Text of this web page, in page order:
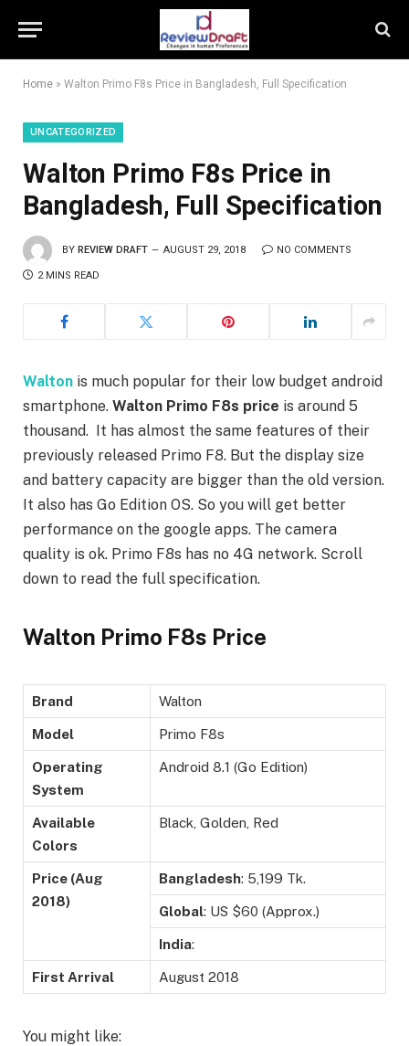
Home » Walton Primo F8s Price in Bangladesh, Full Specification
UNCATEGORIZED
Walton Primo F8s Price in
Bangladesh, Full Specification
BY REVIEW DRAFT AUGUST 29, 2018 NO COMMENTS
2 MINS READ
Walton is much popular for their low budget android
smartphone. Walton Primo F8s price is around 5
thousand. It has almost the same features of their
previously released Primo F8. But the display size
and battery capacity are bigger than the old version.
It also has Go Edition OS. So you will get better
performance on the google apps. The camera
quality is ok. Primo F8s has no 4G network. Scroll
down to read the full specification.
Walton Primo F8s Price
Brand Walton
Model Primo F8s
Operating
System
Android 8.1 (Go Edition)
Available
Colors
Black, Golden, Red
Price (Aug
2018)
Bangladesh: 5,199 Tk.
Global: US $60 (Approx.)
India:
First Arrival August 2018
You might like: